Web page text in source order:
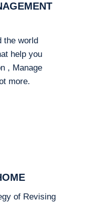
the world
help you
, Manage
more.
of Revising